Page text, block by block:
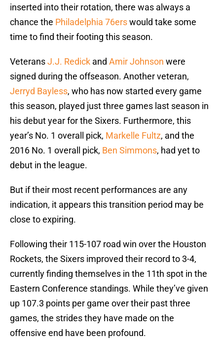
inserted into their rotation, there was always a
chance the Philadelphia 76erswould take some
time to find their footing this season.
VeteransJ.J. Redick and Amir Johnson were
signed during the offseason. Another veteran,
Jerryd Bayless, who has now started every game
this season, played just three games last season in
his debut year for the Sixers. Furthermore, this
year’s No. 1 overall pick, Markelle Fultz, and the
2016 No. 1 overall pick, Ben Simmons, had yet to
debut in the league.
But if their most recent performances are any
indication, it appears this transition period may be
close to expiring.
Following their 115-107 road win over the Houston
Rockets, the Sixers improved their record to 3-4,
currently finding themselves in the 11th spot in the
Eastern Conference standings. While they’ve given
up 107.3 points per game over their past three
games, the strides they have made on the
offensive end have been profound.